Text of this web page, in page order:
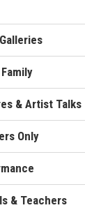
& Artist Talks
Only
& Teachers